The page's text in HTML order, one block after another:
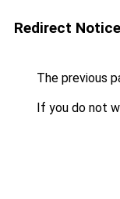
Redirect Notice
The previous
If you do not